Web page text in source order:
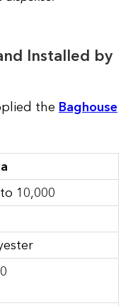
Installed by
the Baghouse
10,000